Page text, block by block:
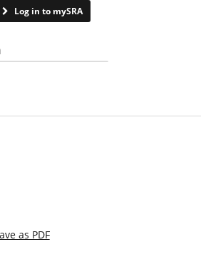
Log in to mySRA
website
as PDF